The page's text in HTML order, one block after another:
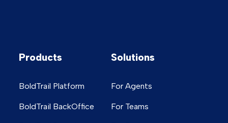
Products
BoldTrail Platform
BoldTrail BackOffice
Solutions
For Agents
For Teams